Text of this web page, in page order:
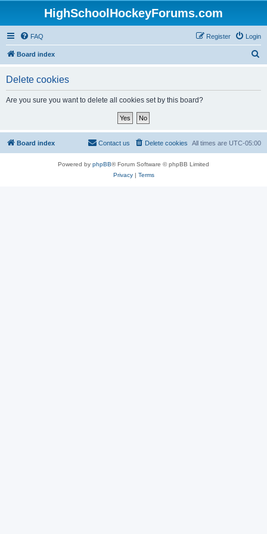
HighSchoolHockeyForums.com
FAQ Login
Register
Board index
Delete cookies
Are you sure you want to delete all cookies set by this board?
Board index All times are UTC-05:00
Delete cookies
Contact us
Powered by phpBB® Forum Software © phpBB Limited
Privacy| Terms